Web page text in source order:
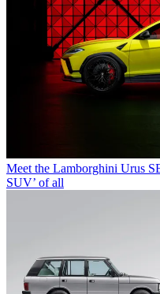
Meet the Lamborghini Urus
SUV’ of all